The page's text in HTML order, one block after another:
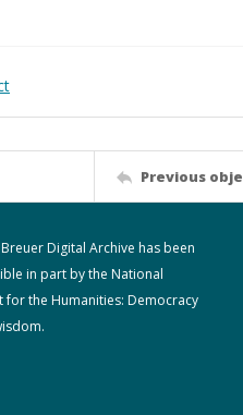
Previous
Digital Archive has been
in part by the National
for the Humanities: Democracy